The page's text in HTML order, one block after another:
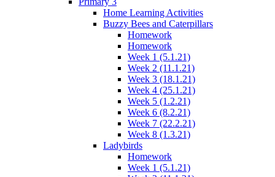
Home Learning Activities
Buzzy Bees and Caterpillars
Homework
Homework
Week 1 (5.1.21)
Week 2 (11.1.21)
Week 3 (18.1.21)
Week 4 (25.1.21)
Week 5 (1.2.21)
Week 6 (8.2.21)
Week 7 (22.2.21)
Week 8 (1.3.21)
Ladybirds
Homework
Week 1 (5.1.21)